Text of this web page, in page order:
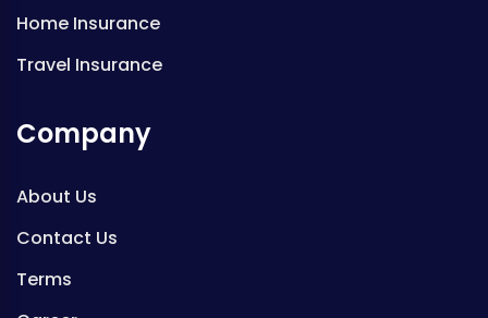
Home Insurance
Travel Insurance
Company
About Us
Contact Us
Terms